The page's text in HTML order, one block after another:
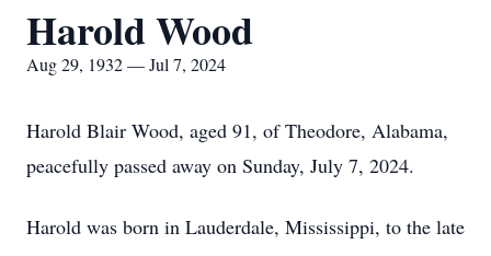
Harold Wood
Aug 29, 1932 — Jul 7, 2024
Harold Blair Wood, aged 91, of Theodore, Alabama,
peacefully passed away on Sunday, July 7, 2024.
Harold was born in Lauderdale, Mississippi, to the late